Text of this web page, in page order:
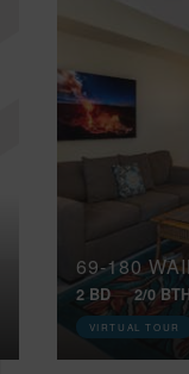
69-180
2 BD 2/0
VIRTUAL TOUR